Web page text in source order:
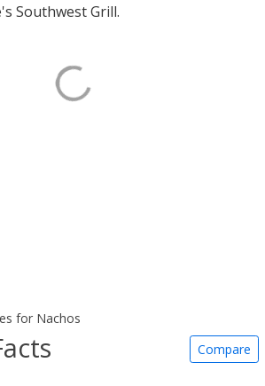
Southwest Grill.
for Nachos
Compare